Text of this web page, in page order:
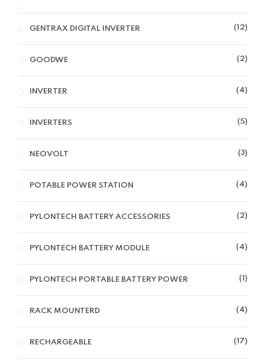
GENTRAX DIGITAL INVERTER 12
GOODWE 2
INVERTER 4
INVERTERS 5
NEOVOLT 3
POTABLE POWER STATION 4
PYLONTECH BATTERY ACCESSORIES 2
PYLONTECH BATTERY MODULE 4
PYLONTECH PORTABLE BATTERY POWER 1
RACK MOUNTERD 4
RECHARGEABLE 17